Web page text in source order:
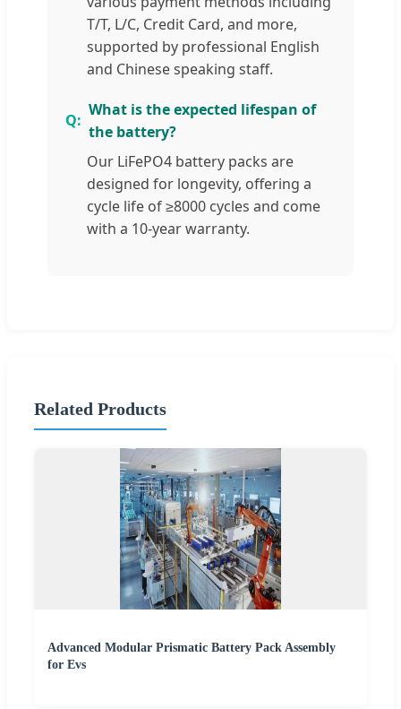
T/T, L/C, Credit Card, and more,
supported by professional English
and Chinese speaking staff.
What is the expected lifespan of
the battery?
Our LiFePO4 battery packs are
designed for longevity, offering a
cycle life of ≥8000 cycles and come
with a 10-year warranty.
Related Products
Advanced Modular Prismatic Battery Pack Assembly
for Evs